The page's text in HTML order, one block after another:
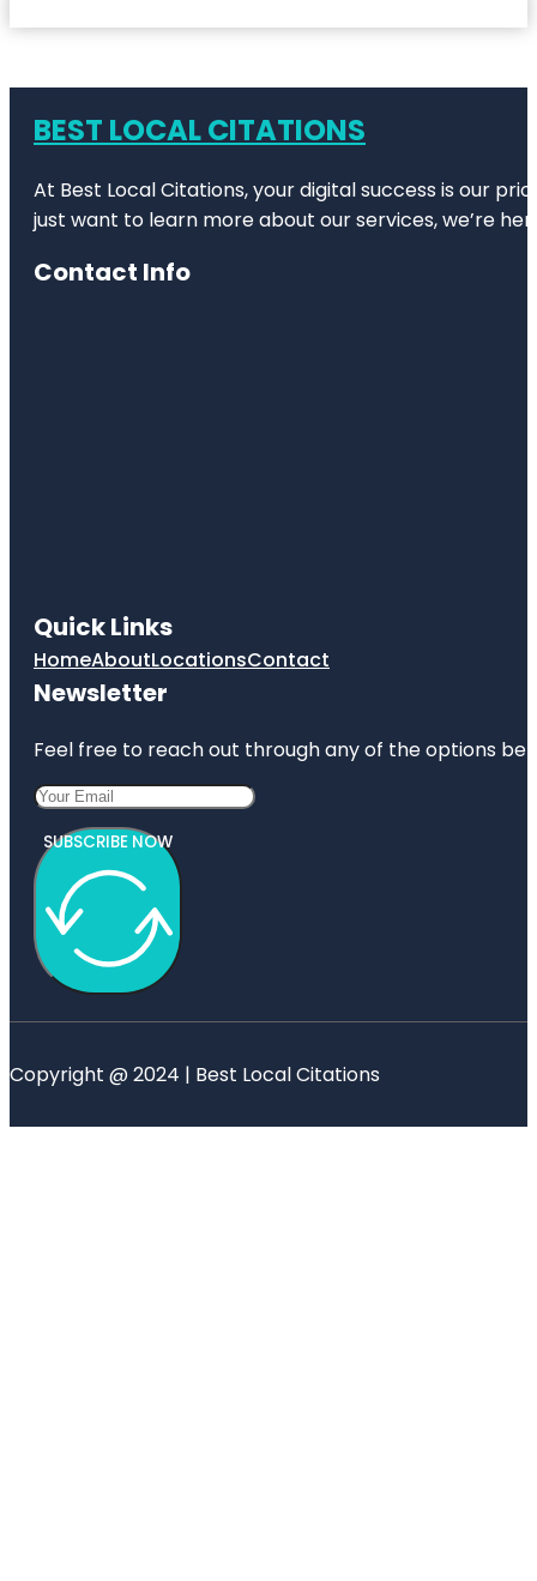
BEST LOCAL CITATIONS
At Best Local Citations, your digital success is our
just want to learn more about our services, we’re
Contact Info
Quick Links
HomeAboutLocationsContact
Newsletter
Feel free to reach out through any of the options
SUBSCRIBE NOW
Copyright @ 2024 | Best Local Citations